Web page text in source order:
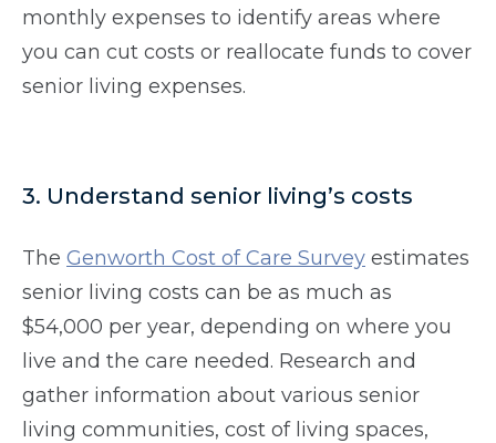
monthly expenses to identify areas where
you can cut costs or reallocate funds to cover
senior living expenses.
3. Understand senior living’s costs
The Genworth Cost of Care Survey estimates
senior living costs can be as much as
$54,000 per year, depending on where you
live and the care needed. Research and
gather information about various senior
living communities, cost of living spaces,